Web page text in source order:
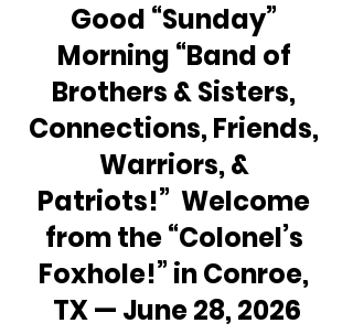
Good “Sunday”
Morning “Band of
Brothers & Sisters,
Connections, Friends,
Warriors, &
Patriots!”  Welcome
from the “Colonel’s
Foxhole!” in Conroe,
TX — June 28, 2026